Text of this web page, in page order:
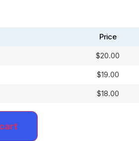
Price
$20.00
$19.00
$18.00